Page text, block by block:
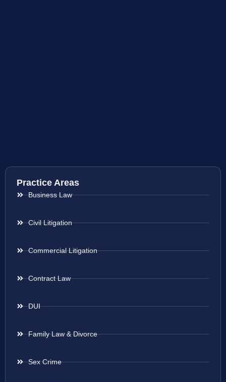
Practice Areas
Business Law
Civil Litigation
Commercial Litigation
Contract Law
DUI
Family Law & Divorce
Sex Crime